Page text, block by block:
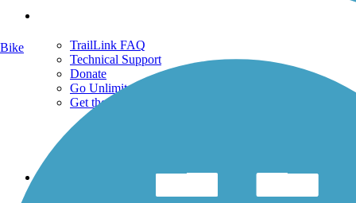
TrailLink FAQ
Technical Support
Donate
Go Unlimited
Get the TrailLink App
Bike